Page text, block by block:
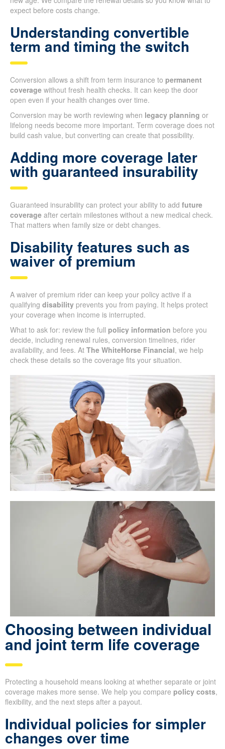
expect before costs change.
Understanding convertible
term and timing the switch
Conversion allows a shift from term insurance to permanent
coverage without fresh health checks. It can keep the door
open even if your health changes over time.
Conversion may be worth reviewing when legacy planning or
lifelong needs become more important. Term coverage does not
build cash value, but converting can create that possibility.
Adding more coverage later
with guaranteed insurability
Guaranteed insurability can protect your ability to add future
coverage after certain milestones without a new medical check.
That matters when family size or debt changes.
Disability features such as
waiver of premium
A waiver of premium rider can keep your policy active if a
qualifying disability prevents you from paying. It helps protect
your coverage when income is interrupted.
What to ask for: review the full policy information before you
decide, including renewal rules, conversion timelines, rider
availability, and fees. At The WhiteHorse Financial, we help
check these details so the coverage fits your situation.
Choosing between individual
and joint term life coverage
Protecting a household means looking at whether separate or joint
coverage makes more sense. We help you compare policy costs,
flexibility, and the next steps after a payout.
Individual policies for simpler
changes over time